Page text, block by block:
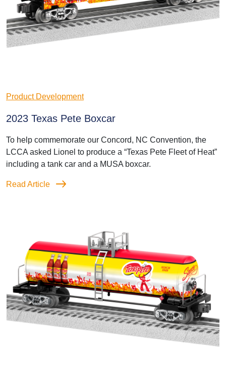
Product Development
2023 Texas Pete Boxcar
To help commemorate our Concord, NC Convention, the
LCCA asked Lionel to produce a “Texas Pete Fleet of Heat”
including a tank car and a MUSA boxcar.
Read Article